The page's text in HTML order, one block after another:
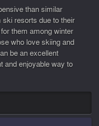
than similar
resorts due to their
them among winter
who love skiing and
be an excellent
and enjoyable way to